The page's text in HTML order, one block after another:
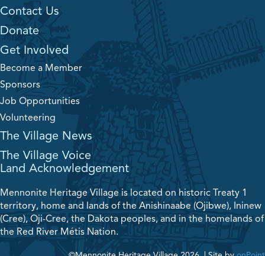
Contact Us
Donate
Get Involved
Become a Member
Sponsors
Job Opportunities
Volunteering
The Village News
The Village Voice
Land Acknowledgement
Mennonite Heritage Village is located on historic Treaty 1
territory, home and lands of the Anishinaabe (Ojibwe), Ininew
(Cree), Oji-Cree, the Dakota peoples, and in the homelands of
the Red River Métis Nation.